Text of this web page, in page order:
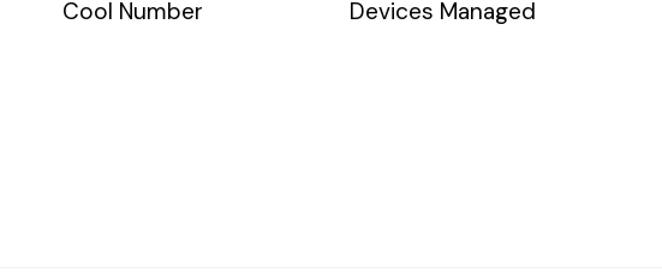
Cool Number Devices Managed